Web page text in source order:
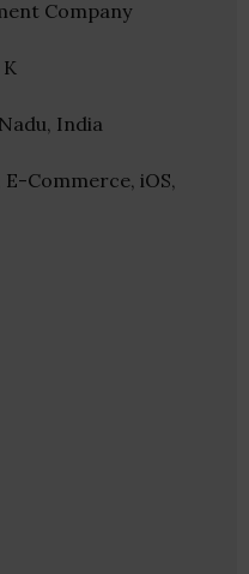
Company
India
Commerce, iOS,